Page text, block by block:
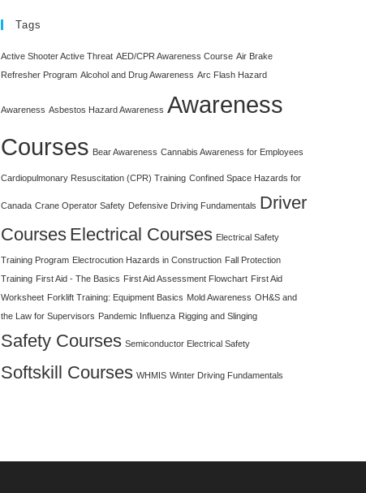
Tags
Active Shooter Active Threat AED/CPR Awareness Course Air Brake
Refresher Program Alcohol and Drug Awareness Arc Flash Hazard
Awareness Asbestos Hazard Awareness Awareness
Courses Bear Awareness Cannabis Awareness for Employees
Cardiopulmonary Resuscitation (CPR) Training Confined Space Hazards for
Canada Crane Operator Safety Defensive Driving Fundamentals Driver
Courses Electrical Courses Electrical Safety
Training Program Electrocution Hazards in Construction Fall Protection
Training First Aid - The Basics First Aid Assessment Flowchart First Aid
Worksheet Forklift Training: Equipment Basics Mold Awareness OH&S and
the Law for Supervisors Pandemic Influenza Rigging and Slinging
Safety Courses Semiconductor Electrical Safety
Softskill Courses WHMIS Winter Driving Fundamentals